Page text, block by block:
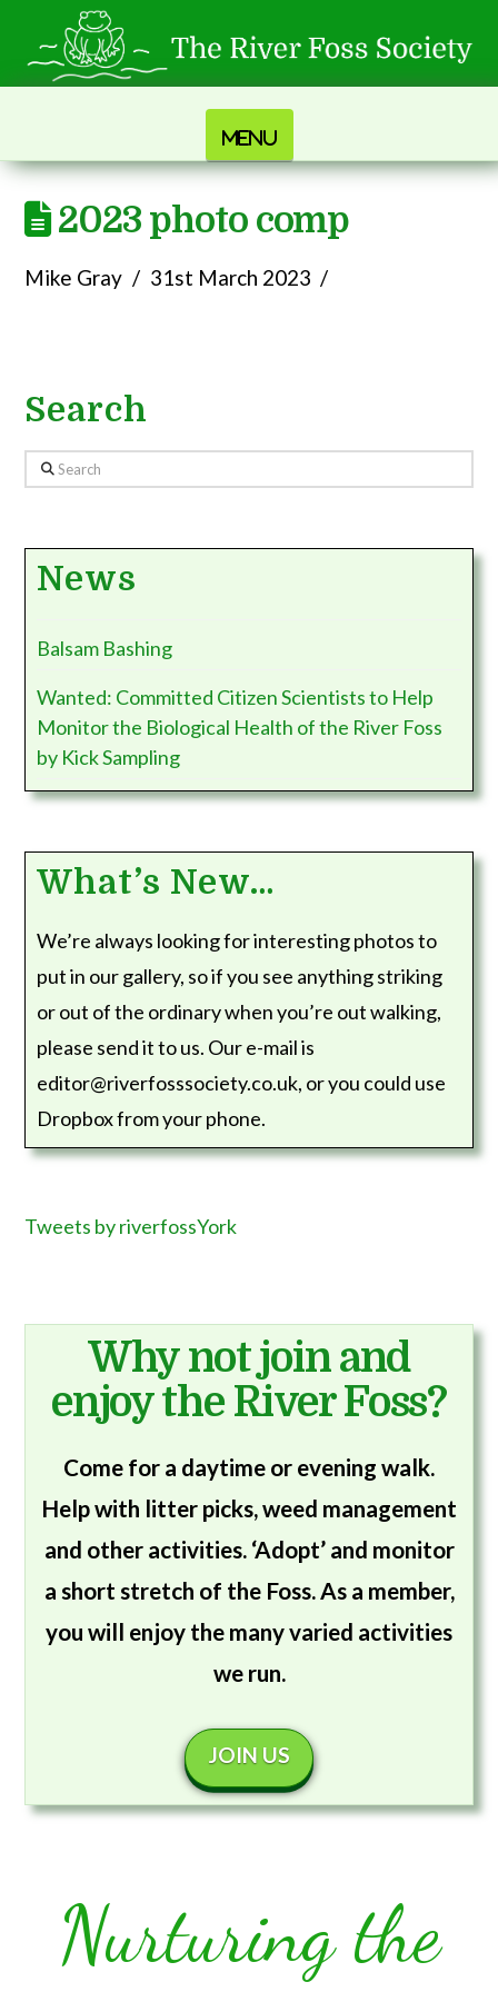
Navigation
2023 photo comp
Mike Gray 31st March 2023
Search
Search
News
Balsam Bashing
Wanted: Committed Citizen Scientists to Help
Monitor the Biological Health of the River Foss
by Kick Sampling
What’s New…
We’re always looking for interesting photos to
put in our gallery, so if you see anything striking
or out of the ordinary when you’re out walking,
please send it to us. Our e-mail is
editor@riverfosssociety.co.uk, or you could use
Dropbox from your phone.
Tweets by riverfossYork
Why not join and
enjoy the River Foss?
Come for a daytime or evening walk.
Help with litter picks, weed management
and other activities. ‘Adopt’ and monitor
a short stretch of the Foss. As a member,
you will enjoy the many varied activities
we run.
JOIN US
Nurturing the